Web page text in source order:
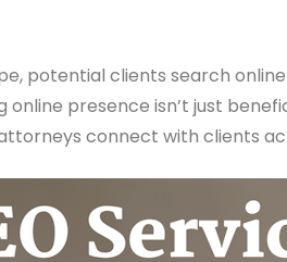
potential clients search
presence isn’t just
connect with clients